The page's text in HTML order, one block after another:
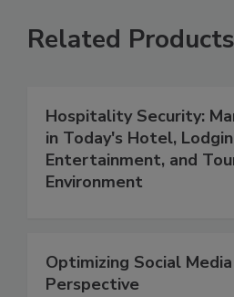
Related Products
Hospitality Security:
in Today's Hotel,
Entertainment, and
Environment
Optimizing Social
Perspective